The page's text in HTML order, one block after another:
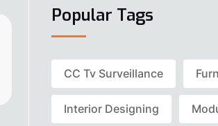
Popular Tags
CC Tv Surveillance
Interior Designing